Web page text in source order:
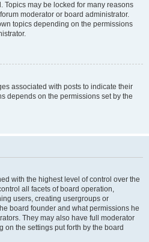
may be locked for many reasons
moderator or board administrator.
topics depending on the permissions
associated with posts to indicate their
depends on the permissions set by the
with the highest level of control over the
all facets of board operation,
users, creating usergroups or
board founder and what permissions he
They may also have full moderator
the settings put forth by the board